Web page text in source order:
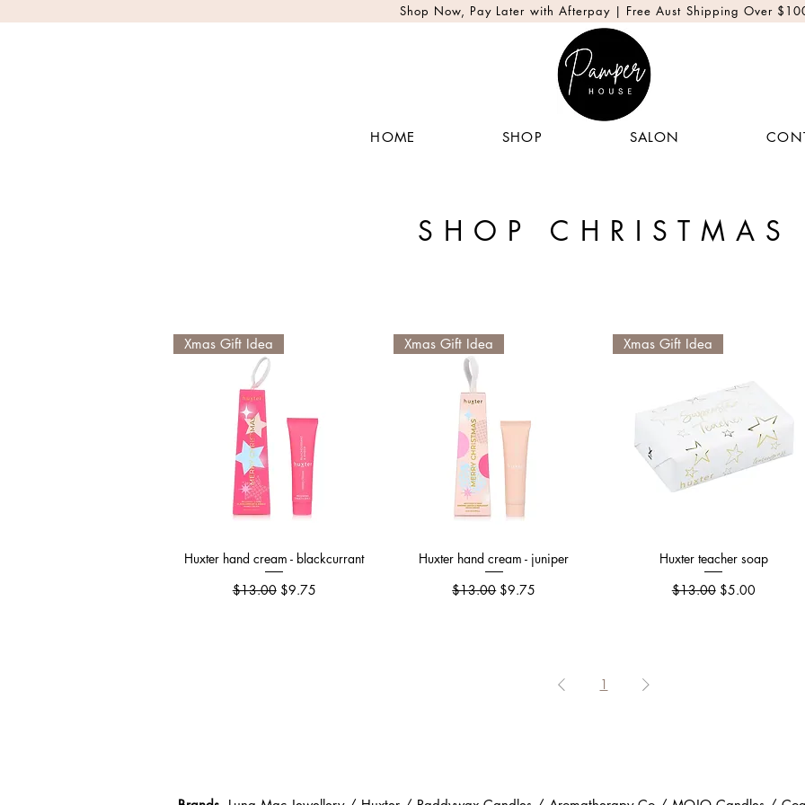
Shop Now, Pay Later with Afterpay | Free Aust Shipping Over
HOME SHOP SALON
SHOP CHRISTMAS
Quick View
Xmas Gift Idea
Huxter hand cream - blackcurrant
Regular Price
$13.00 Sale Price
$9.75
Quick View
Xmas Gift Idea
Huxter hand cream - juniper
Regular Price
$13.00 Sale Price
$9.75
Quick View
Xmas Gift Idea
Huxter teacher soap
Regular Price
$13.00 Sale Price
$5.00
1